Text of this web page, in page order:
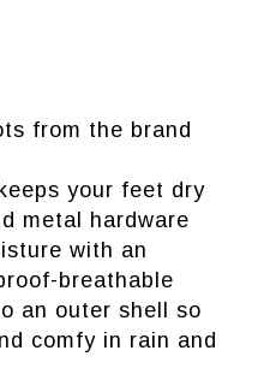
from the brand
your feet dry
metal hardware
with an
breathable
an outer shell so
comfy in rain and